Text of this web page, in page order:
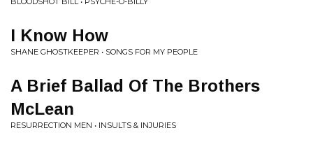
I Know How
SHANE GHOSTKEEPER • SONGS FOR MY PEOPLE
A Brief Ballad Of The Brothers
McLean
RESURRECTION MEN • INSULTS & INJURIES